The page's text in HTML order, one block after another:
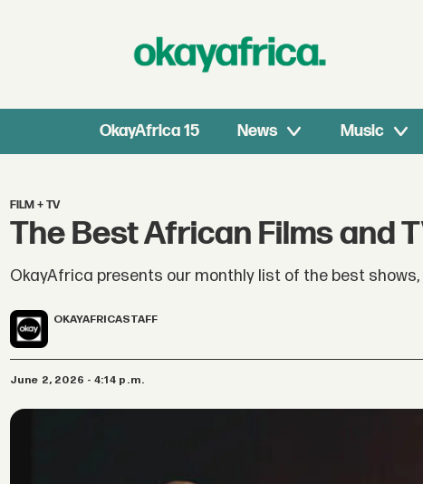
OkayAfrica 15 News Music
FILM + TV
The Best African Films and
OkayAfrica presents our monthly list of the best
OKAYAFRICASTAFF
June 2, 2026 - 4:14 p.m.